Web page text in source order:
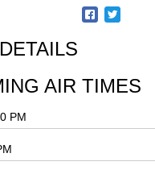
AIR TIMES
PM